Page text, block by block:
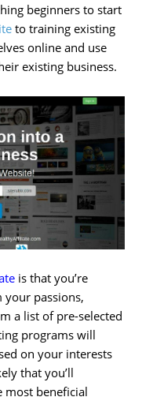
beginners to start
to training existing
online and use
existing business.
is that you’re
your passions,
a list of pre-selected
programs will
on your interests
that you’ll
most beneficial